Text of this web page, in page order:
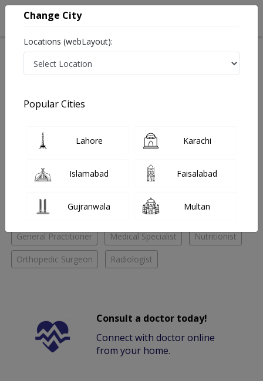
Best General Practitioner in TotalKare Diagnostics &
Doctors for Other Specialities in TotalKare Diagnostics
& Laboratories
General Practitioner Medical Specialist Nutritionist
Orthopedic Surgeon Radiologist
Consult a doctor today!
Connect with doctor online
from your home.
Change City
Locations (webLayout):
Popular Cities
Lahore Karachi
Islamabad Faisalabad
Gujranwala Multan